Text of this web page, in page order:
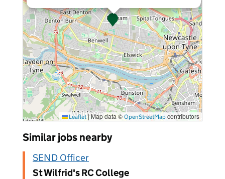
Leaflet |Map data © OpenStreetMap contributors
Similar jobs nearby
SEND Officer
St Wilfrid's RC College